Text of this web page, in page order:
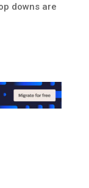
downs are